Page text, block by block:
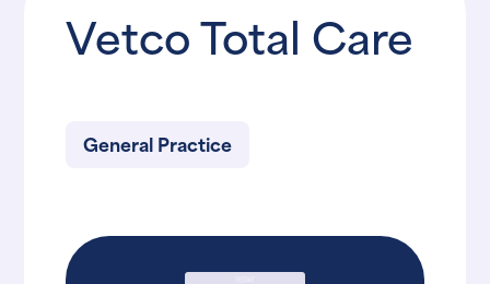
Vetco Total Care
General Practice